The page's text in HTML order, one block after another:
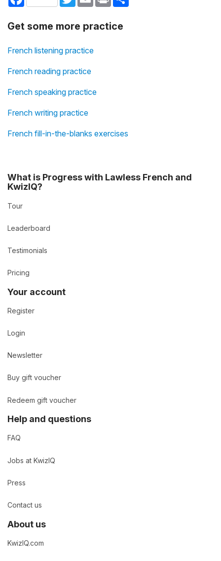
Get some more practice
French listening practice
French reading practice
French speaking practice
French writing practice
French fill-in-the-blanks exercises
What is Progress with Lawless French and
KwizIQ?
Tour
Leaderboard
Testimonials
Pricing
Your account
Register
Login
Newsletter
Buy gift voucher
Redeem gift voucher
Help and questions
FAQ
Jobs at KwizIQ
Press
Contact us
About us
KwizIQ.com